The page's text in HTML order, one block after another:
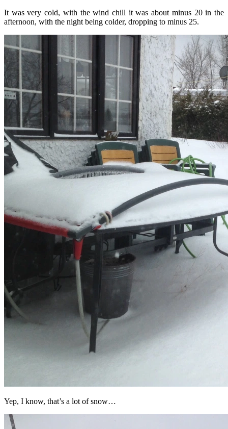
It was very cold, with the wind chill it was about minus 20 in the
afternoon, with the night being colder, dropping to minus 25.
Yep, I know, that’s a lot of snow…